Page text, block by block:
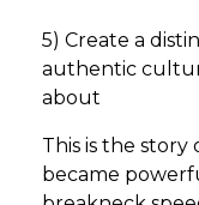
5) Create a
authentic
about
This is the
became